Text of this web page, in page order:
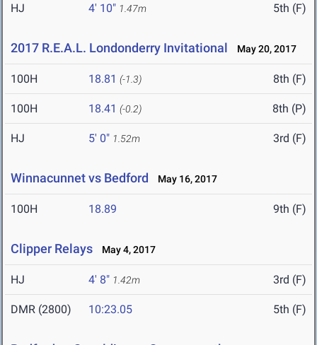
HJ 4' 10" 1.47m 5th (F)
2017 R.E.A.L. Londonderry Invitational May 20, 2017
100H 18.81 (-1.3) 8th (F)
100H 18.41 (-0.2) 8th (P)
HJ 5' 0" 1.52m 3rd (F)
Winnacunnet vs Bedford May 16, 2017
100H 18.89 9th (F)
Clipper Relays May 4, 2017
HJ 4' 8" 1.42m 3rd (F)
DMR (2800) 10:23.05 5th (F)